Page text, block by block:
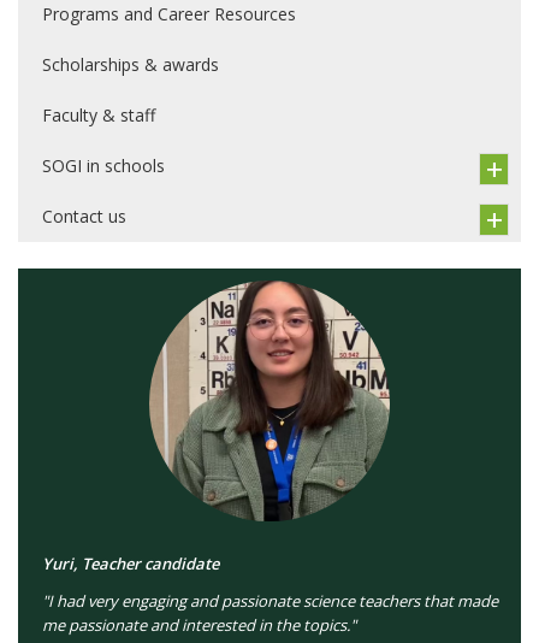
Programs and Career Resources
Scholarships & awards
Faculty & staff
SOGI in schools
Contact us
Yuri, Teacher candidate
"I had very engaging and passionate science teachers that made
me passionate and interested in the topics."